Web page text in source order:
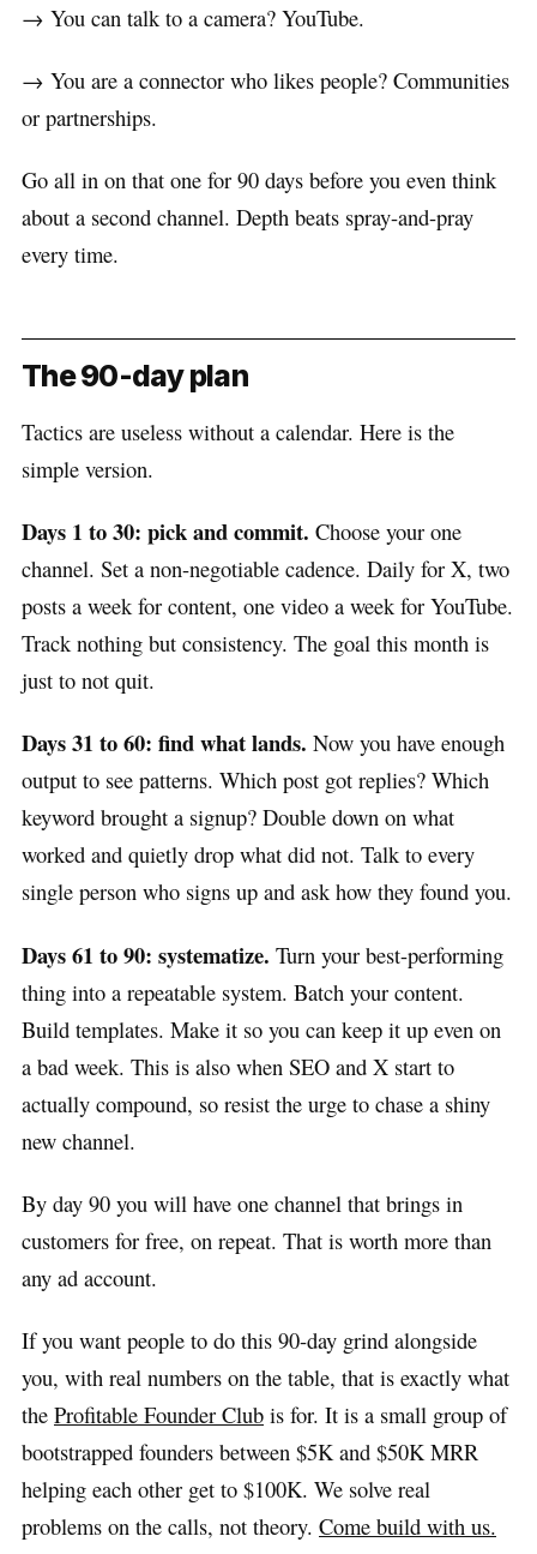
→ You can talk to a camera? YouTube.
→ You are a connector who likes people? Communities
or partnerships.
Go all in on that one for 90 days before you even think
about a second channel. Depth beats spray-and-pray
every time.
The 90-day plan
Tactics are useless without a calendar. Here is the
simple version.
Days 1 to 30: pick and commit. Choose your one
channel. Set a non-negotiable cadence. Daily for X, two
posts a week for content, one video a week for YouTube.
Track nothing but consistency. The goal this month is
just to not quit.
Days 31 to 60: find what lands. Now you have enough
output to see patterns. Which post got replies? Which
keyword brought a signup? Double down on what
worked and quietly drop what did not. Talk to every
single person who signs up and ask how they found you.
Days 61 to 90: systematize. Turn your best-performing
thing into a repeatable system. Batch your content.
Build templates. Make it so you can keep it up even on
a bad week. This is also when SEO and X start to
actually compound, so resist the urge to chase a shiny
new channel.
By day 90 you will have one channel that brings in
customers for free, on repeat. That is worth more than
any ad account.
If you want people to do this 90-day grind alongside
you, with real numbers on the table, that is exactly what
the Profitable Founder Club is for. It is a small group of
bootstrapped founders between $5K and $50K MRR
helping each other get to $100K. We solve real
problems on the calls, not theory. Come build with us.